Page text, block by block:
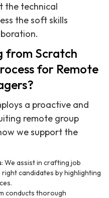
the technical
the soft skills
from Scratch
for Remote
a proactive and
remote group
we support the
: We assist in crafting job
candidates by highlighting
conducts thorough